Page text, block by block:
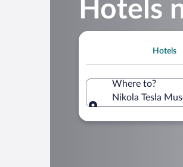
Hotels
Hotels
Where to?
Nikola Tesla